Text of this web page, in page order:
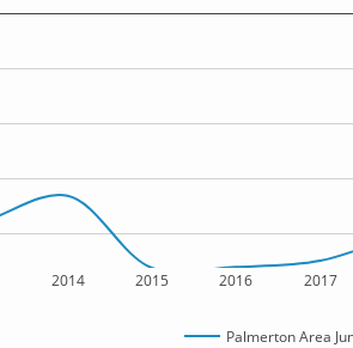
2014 2015 2016 2017
Palmerton Area